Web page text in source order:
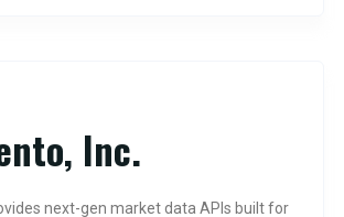
Inc.
next-gen market data APIs built for